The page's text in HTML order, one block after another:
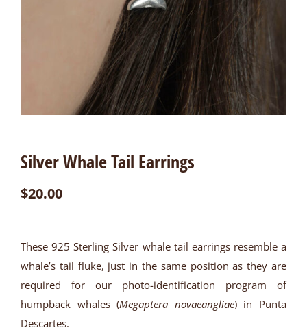
Silver Whale Tail Earrings
$20.00
These 925 Sterling Silver whale tail earrings resemble a
whale’s tail fluke, just in the same position as they are
required for our photo-identification program of
humpback whales (Megaptera novaeangliae) in Punta
Descartes.